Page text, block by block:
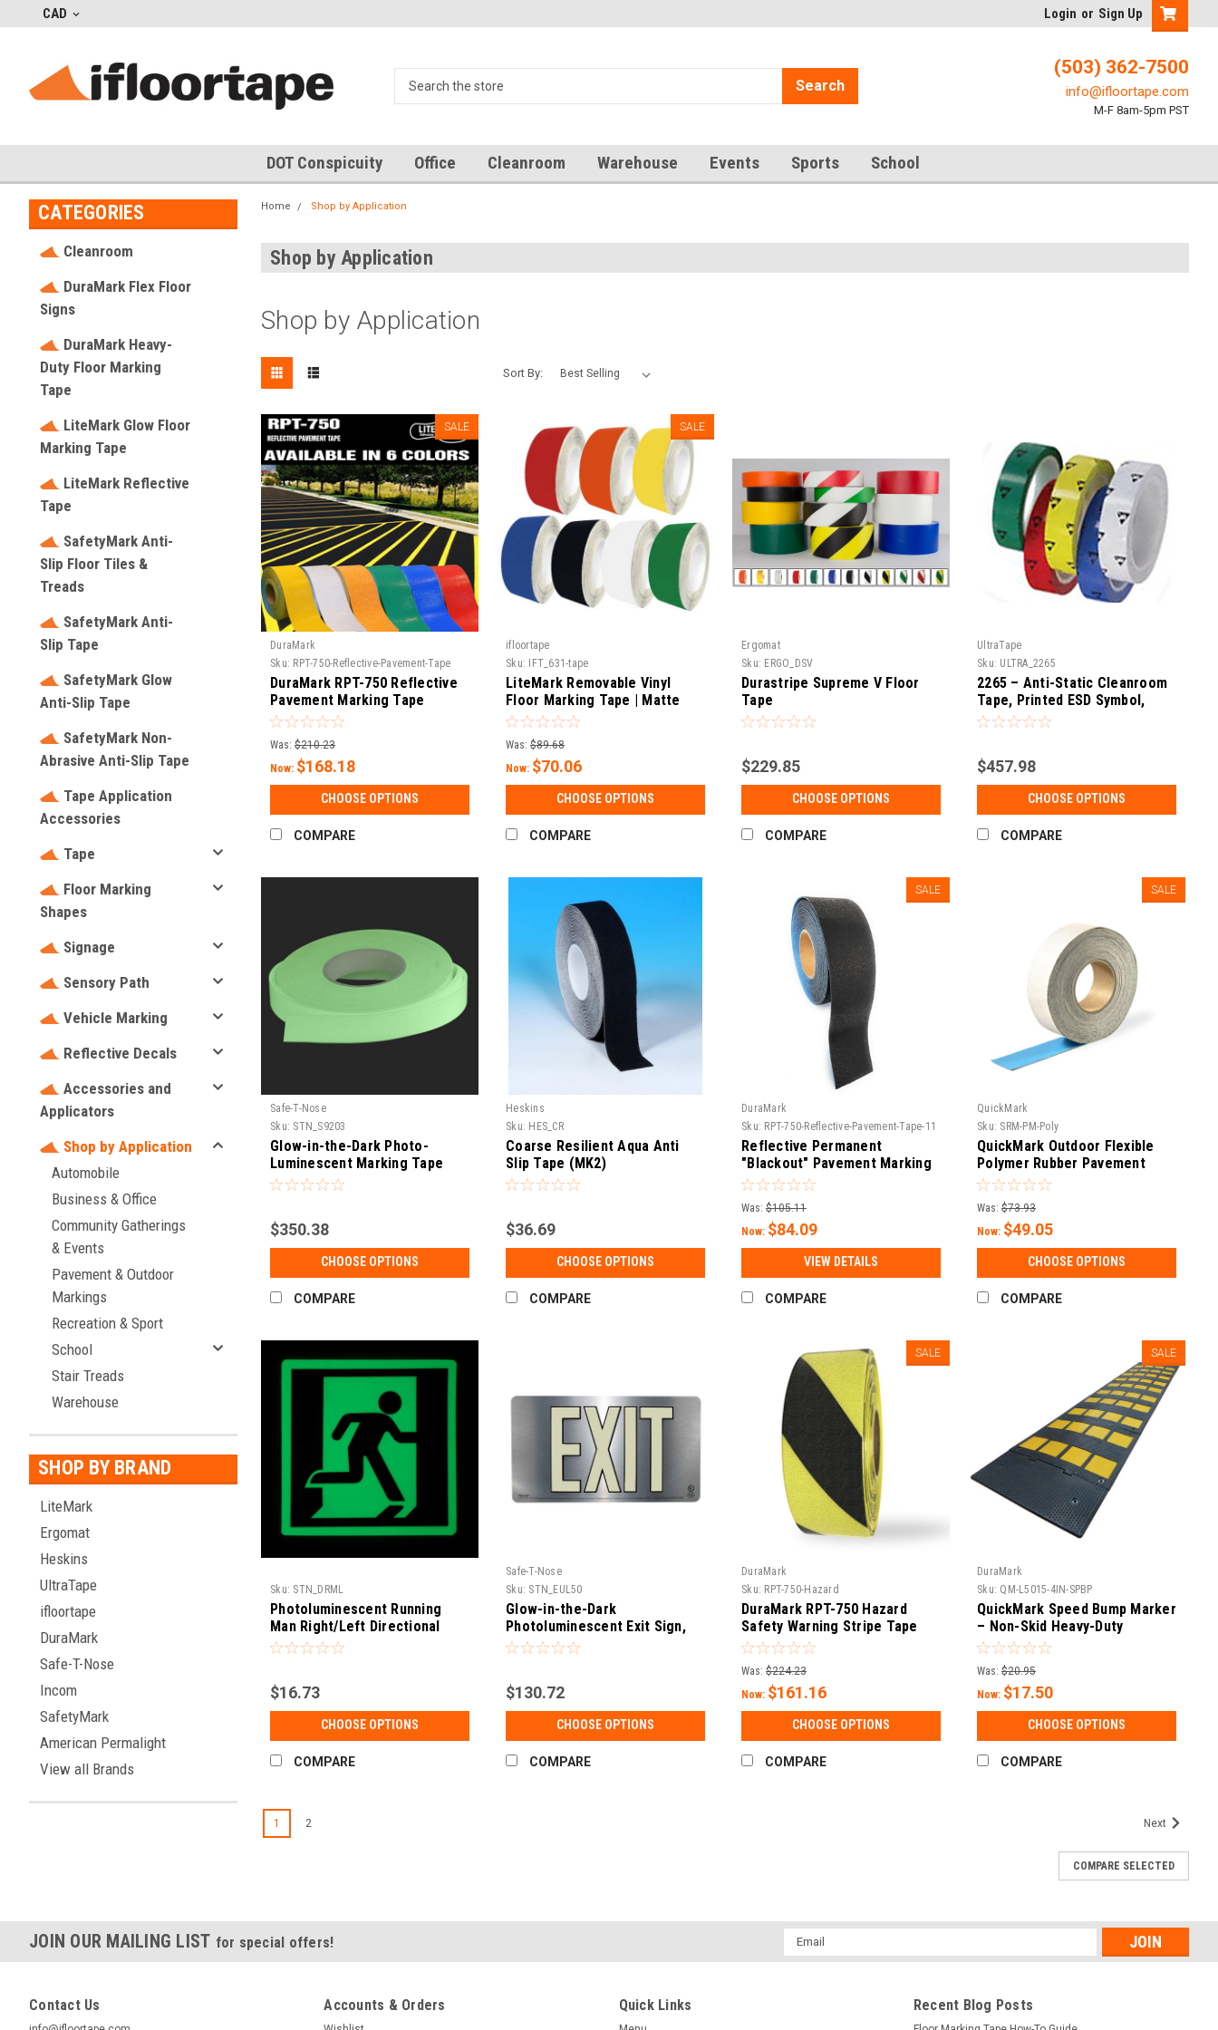
CAD Login or Sign Up
Search
(503) 362-7500
info@ifloortape.com
M-F 8am-5pm PST
DOT Conspicuity Office Cleanroom Warehouse Events Sports School
CATEGORIES
Cleanroom
DuraMark Flex Floor
Signs
DuraMark Heavy-
Duty Floor Marking
Tape
LiteMark Glow Floor
Marking Tape
LiteMark Reflective
Tape
SafetyMark Anti-
Slip Floor Tiles &
Treads
SafetyMark Anti-
Slip Tape
SafetyMark Glow
Anti-Slip Tape
SafetyMark Non-
Abrasive Anti-Slip Tape
Tape Application
Accessories
Tape
Floor Marking
Shapes
Signage
Sensory Path
Vehicle Marking
Reflective Decals
Accessories and
Applicators
Shop by Application
Automobile
Business & Office
Community Gatherings
& Events
Pavement & Outdoor
Markings
Recreation & Sport
School
Stair Treads
Warehouse
SHOP BY BRAND
LiteMark
Ergomat
Heskins
UltraTape
ifloortape
DuraMark
Safe-T-Nose
Incom
SafetyMark
American Permalight
View all Brands
Home Shop by Application
Shop by Application
Shop by Application
Sort By:
SALE
DuraMark
Sku: RPT-750-Reflective-Pavement-Tape
DuraMark RPT-750 Reflective
Pavement Marking Tape
Was: $210.23
Now: $168.18
CHOOSE OPTIONS
COMPARE
SALE
ifloortape
Sku:
IFT_631-tape
LiteMark Removable Vinyl
Floor Marking Tape | Matte
Finish, Water-Based Adhesive |
Events, 5S & Temporary
Marking | 30 ft & 150 ft Rolls
Was: $89.68
Now: $70.06
CHOOSE OPTIONS
COMPARE
Ergomat
Sku: ERGO_DSV
Durastripe Supreme V Floor
Tape
$229.85
CHOOSE OPTIONS
COMPARE
UltraTape
Sku: ULTRA_2265
2265 – Anti-Static Cleanroom
Tape, Printed ESD Symbol,
Pack
$457.98
CHOOSE OPTIONS
COMPARE
Safe-T-Nose
Sku: STN_S9203
Glow-in-the-Dark Photo-
Luminescent Marking Tape
(UL1994 Listed)
$350.38
CHOOSE OPTIONS
COMPARE
Heskins
Sku: HES_CR
Coarse Resilient Aqua Anti
Slip Tape (MK2)
$36.69
CHOOSE OPTIONS
COMPARE
SALE
DuraMark
Sku: RPT-750-Reflective-Pavement-Tape-11
Reflective Permanent
"Blackout" Pavement Marking
Tape – RPT 750
Was: $105.11
Now: $84.09
VIEW DETAILS
COMPARE
SALE
QuickMark
Sku: SRM-PM-Poly
QuickMark Outdoor Flexible
Polymer Rubber Pavement
Marking Tape | Asphalt &
Concrete Adhesive Road
Marker
Was: $73.93
Now: $49.05
CHOOSE OPTIONS
COMPARE
Sku: STN_DRML
Photoluminescent Running
Man Right/Left Directional
Sign (UL 1994 Listed)
$16.73
CHOOSE OPTIONS
COMPARE
Safe-T-Nose
Sku: STN_EUL50
Glow-in-the-Dark
Photoluminescent Exit Sign,
50' Visible (UL 924 Listed)
$130.72
CHOOSE OPTIONS
COMPARE
SALE
DuraMark
Sku: RPT-750-Hazard
DuraMark RPT-750 Hazard
Safety Warning Stripe Tape
Was: $224.23
Now: $161.16
CHOOSE OPTIONS
COMPARE
SALE
DuraMark
Sku: QM-L5015-4IN-SPBP
QuickMark Speed Bump Marker
– Non-Skid Heavy-Duty
Polymer with Glass Bead
(Square)
Was: $20.95
Now: $17.50
CHOOSE OPTIONS
COMPARE
1 2 Next
COMPARE SELECTED
JOIN OUR MAILING LIST for special offers!
Email
Address
Contact Us Accounts & Orders Quick Links Recent Blog Posts